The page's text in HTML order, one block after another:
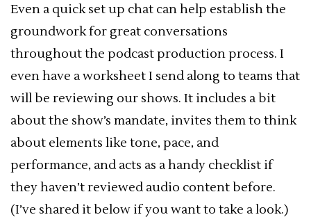
Even a quick set up chat can help establish the
groundwork for great conversations
throughout the podcast production process. I
even have a worksheet I send along to teams that
will be reviewing our shows. It includes a bit
about the show’s mandate, invites them to think
about elements like tone, pace, and
performance, and acts as a handy checklist if
they haven’t reviewed audio content before.
(I’ve shared it below if you want to take a look.)